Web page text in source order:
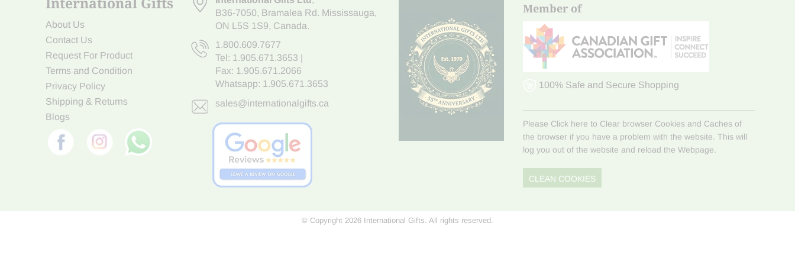
About Us
Contact Us
Request For Product
Terms and Condition
Privacy Policy
Shipping & Returns
Blogs
B36-7050, Bramalea Rd. Mississauga,
ON L5S 1S9, Canada.
1.800.609.7677
Tel: 1.905.671.3653
Fax: 1.905.671.2066
Whatsapp: 1.905.671.3653
sales@internationalgifts.ca
Member of
100% Safe and Secure Shopping
Please Click here to Clear browser Cookies and Caches of
the browser if you have a problem with the website. This will
log you out of the website and reload the Webpage.
CLEAN COOKIES
© Copyright 2026 International Gifts. All rights reserved.